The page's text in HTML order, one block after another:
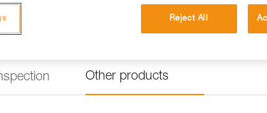
Other products
Reject All